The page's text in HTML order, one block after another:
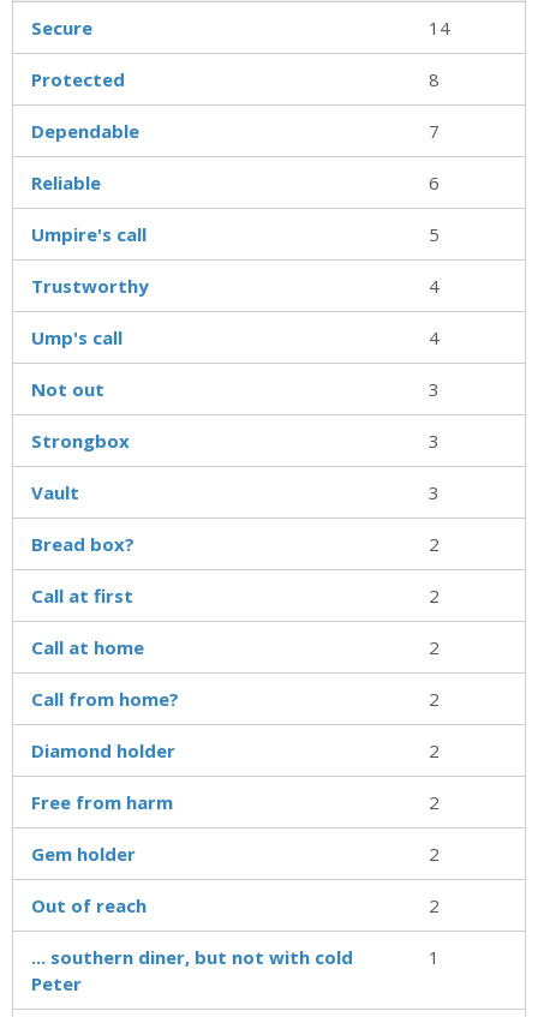
Secure 14
Protected 8
Dependable 7
Reliable 6
Umpire's call 5
Trustworthy 4
Ump's call 4
Not out 3
Strongbox 3
Vault 3
Bread box? 2
Call at first 2
Call at home 2
Call from home? 2
Diamond holder 2
Free from harm 2
Gem holder 2
Out of reach 2
... southern diner, but not with cold
Peter
1